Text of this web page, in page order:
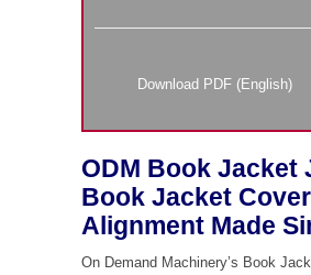
Download PDF (English)
ODM Book Jacket
Book Jacket Cover
Alignment Made
On Demand Machinery’s Book